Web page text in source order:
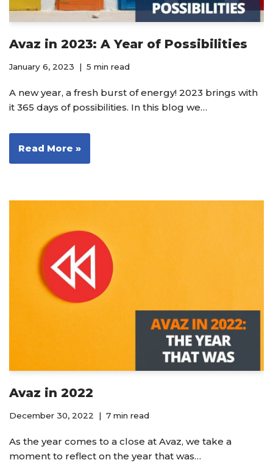
Avaz in 2023: A Year of Possibilities
January 6, 2023 5 min read
A new year, a fresh burst of energy! 2023 brings with
it 365 days of possibilities. In this blog we…
Read More »
Avaz in 2022
December 30, 2022 7 min read
As the year comes to a close at Avaz, we take a
moment to reflect on the year that was…